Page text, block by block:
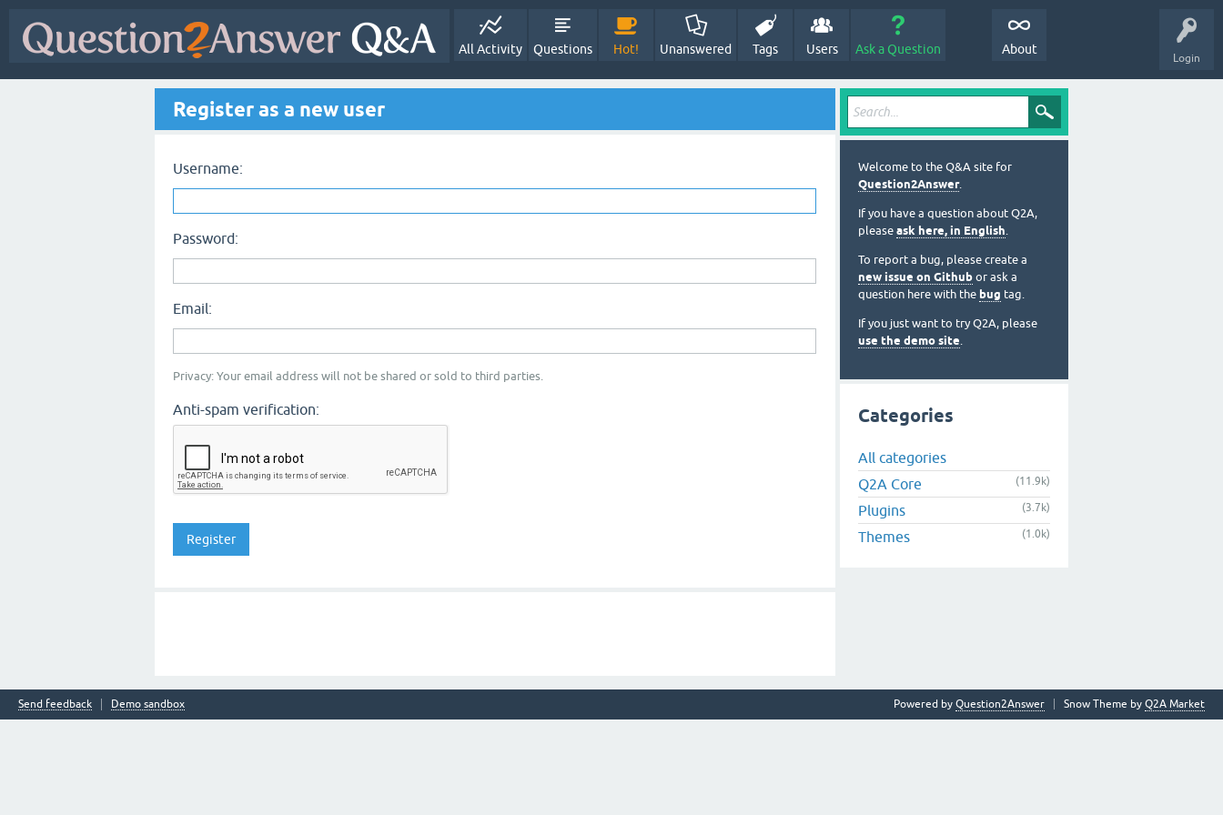
Login
All Activity Questions Hot! Unanswered Tags Users Ask a Question About
Register as a new user
Username:
Password:
Email:
Privacy: Your email address will not be shared or sold to third parties.
Anti-spam verification:
Welcome to the Q&A site for
Question2Answer.
If you have a question about Q2A,
please ask here, in English.
To report a bug, please create a
new issue on Github or ask a
question here with the bug tag.
If you just want to try Q2A, please
use the demo site.
Categories
All categories
Q2A Core
(11.9k)
Plugins (3.7k)
Themes (1.0k)
Send feedback Demo sandbox Snow Theme by Q2A Market
Powered by Question2Answer